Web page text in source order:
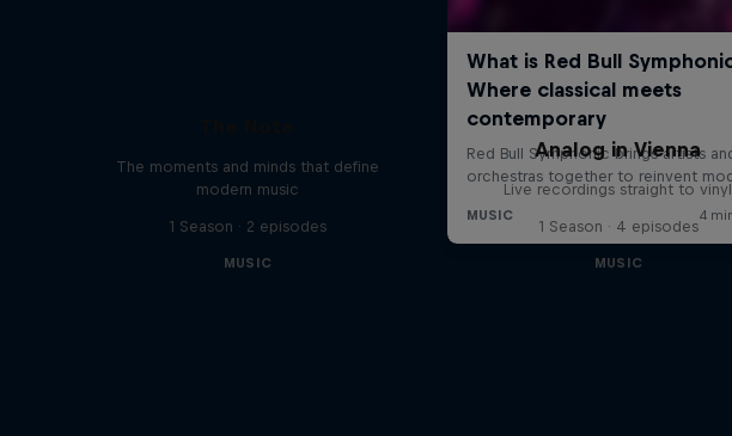
The moments and minds that define
modern music
1 Season · 2 episodes
MUSIC
Analog in Vienna
Live recordings straight to vinyl
1 Season · 4 episodes
MUSIC